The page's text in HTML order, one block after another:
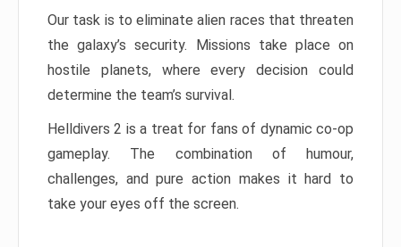
Our task is to eliminate alien races that threaten
the galaxy’s security. Missions take place on
hostile planets, where every decision could
determine the team’s survival.
Helldivers 2 is a treat for fans of dynamic co-op
gameplay. The combination of humour,
challenges, and pure action makes it hard to
take your eyes off the screen.